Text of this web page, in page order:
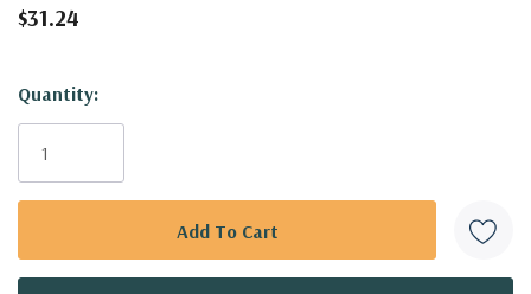
$31.24
Hurry!
Only
Quantity: